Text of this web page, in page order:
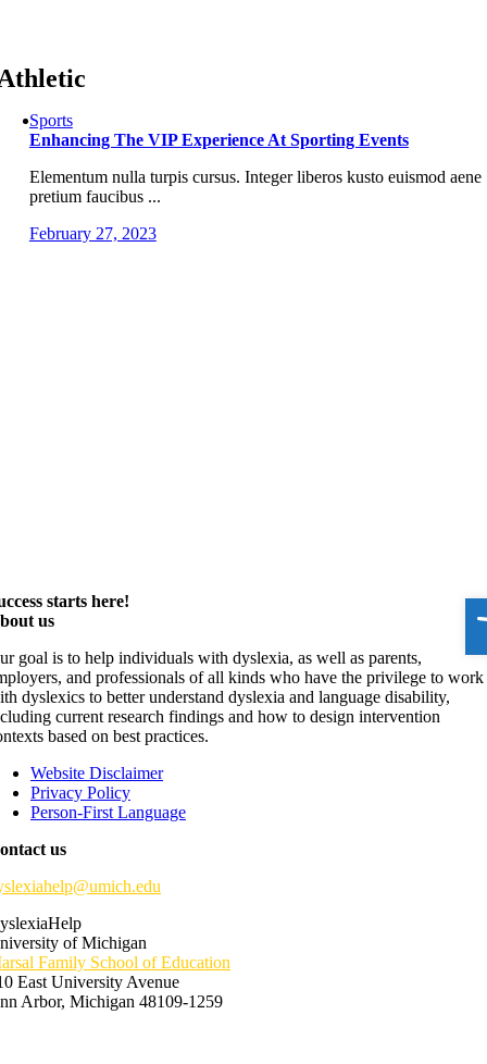
Sports
Enhancing The VIP Experience At Sporting Events
Elementum nulla turpis cursus. Integer liberos kusto euismod aene
pretium faucibus ...
February 27, 2023
starts here!
us
goal is to help individuals with dyslexia, as well as parents,
and professionals of all kinds who have the privilege to work
dyslexics to better understand dyslexia and language disability,
current research findings and how to design intervention
based on best practices.
Website Disclaimer
Privacy Policy
Person-First Language
us
of Michigan
Family School of Education
East University Avenue
Arbor, Michigan 48109-1259